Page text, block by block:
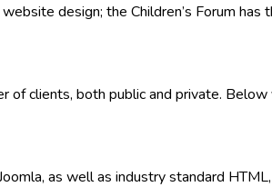
design; the Children’s Forum
of clients, both public and private.
as well as industry standard